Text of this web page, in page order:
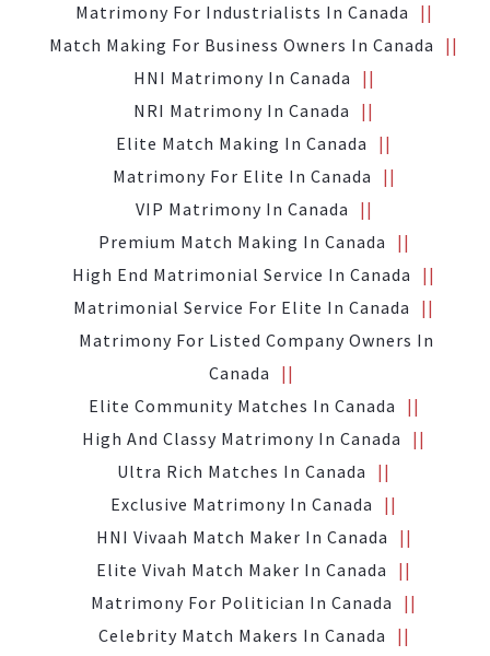
Matrimony For Industrialists In Canada
Match Making For Business Owners In Canada
HNI Matrimony In Canada
NRI Matrimony In Canada
Elite Match Making In Canada
Matrimony For Elite In Canada
VIP Matrimony In Canada
Premium Match Making In Canada
High End Matrimonial Service In Canada
Matrimonial Service For Elite In Canada
Matrimony For Listed Company Owners In
Canada
Elite Community Matches In Canada
High And Classy Matrimony In Canada
Ultra Rich Matches In Canada
Exclusive Matrimony In Canada
HNI Vivaah Match Maker In Canada
Elite Vivah Match Maker In Canada
Matrimony For Politician In Canada
Celebrity Match Makers In Canada